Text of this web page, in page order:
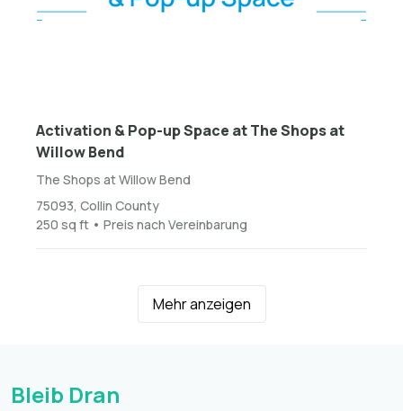
Activation & Pop-up Space at The Shops at
Willow Bend
The Shops at Willow Bend
75093, Collin County
250 sq ft • Preis nach Vereinbarung
Mehr anzeigen
Bleib Dran